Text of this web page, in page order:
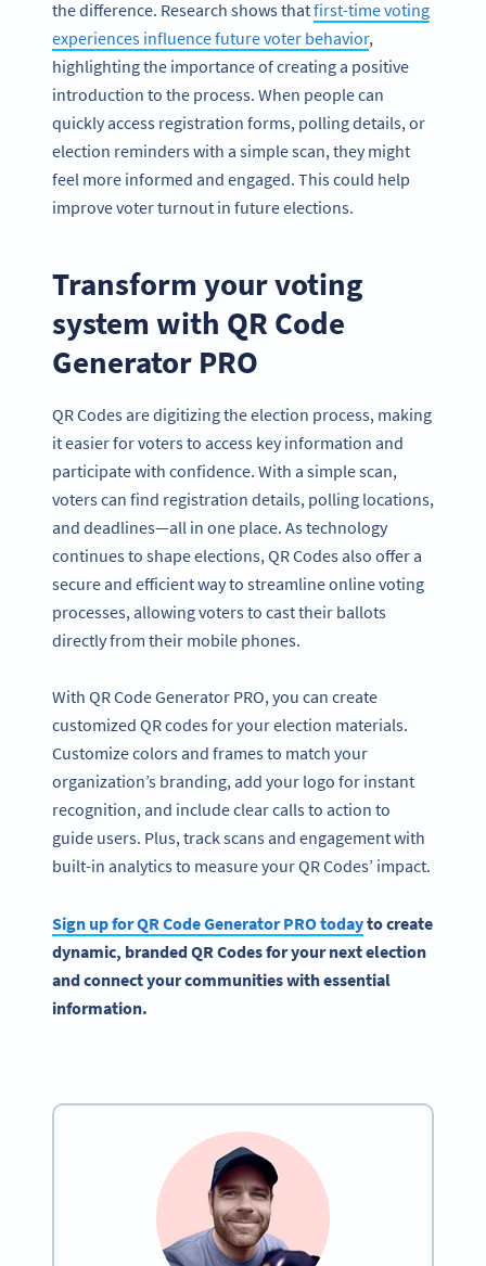
the difference. Research shows thatfirst-time voting
experiences influence future voter behavior,
highlighting the importance of creating a positive
introduction to the process. When people can
quickly access registration forms, polling details, or
election reminders with a simple scan, they might
feel more informed and engaged. This could help
improve voter turnout in future elections.
Transform your voting
system with QR Code
Generator PRO
QR Codes are digitizing the election process, making
it easier for voters to access key information and
participate with confidence. With a simple scan,
voters can find registration details, polling locations,
and deadlines—all in one place. As technology
continues to shape elections, QR Codes also offer a
secure and efficient way to streamline online voting
processes, allowing voters to cast their ballots
directly from their mobile phones.
With QR Code Generator PRO, you can create
customized QR codes for your election materials.
Customize colors and frames to match your
organization’s branding, add your logo for instant
recognition, and include clear calls to action to
guide users. Plus, track scans and engagement with
built-in analytics to measure your QR Codes’ impact.
Sign up forQR Code GeneratorPRO todayto create
dynamic, brandedQR Codesfor your next election
and connect your communities with essential
information.